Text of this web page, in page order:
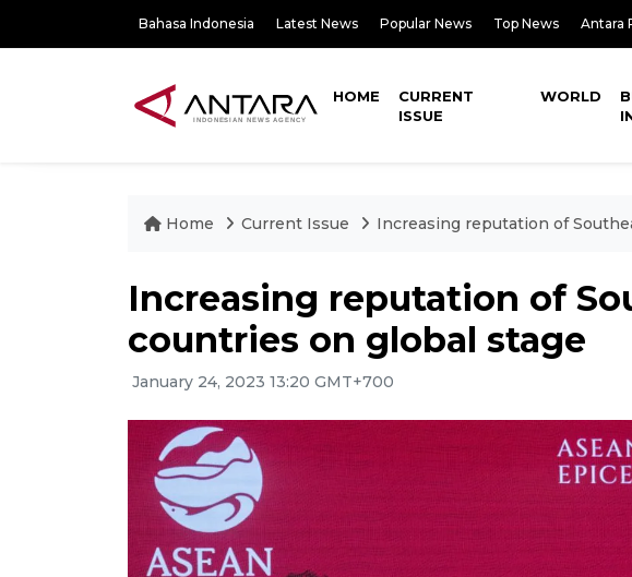
Bahasa Indonesia Latest News Popular News Top News Antara
HOME
CURRENT
ISSUE
WORLD
Home Current Issue Increasing reputation of
Increasing reputation of
countries on global stage
January 24, 2023 13:20 GMT+700